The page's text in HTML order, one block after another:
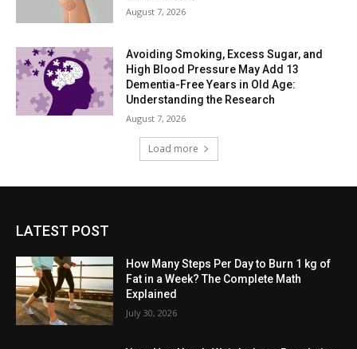
August 7, 2026
Avoiding Smoking, Excess Sugar, and
High Blood Pressure May Add 13
Dementia-Free Years in Old Age:
Understanding the Research
August 7, 2026
Load more
LATEST POST
How Many Steps Per Day to Burn 1 kg of
Fat in a Week? The Complete Math
Explained
July 30, 2026